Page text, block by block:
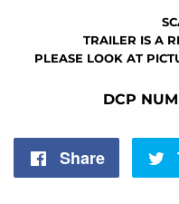
TRAILER IS A
PLEASE LOOK AT
DCP
Share
Share